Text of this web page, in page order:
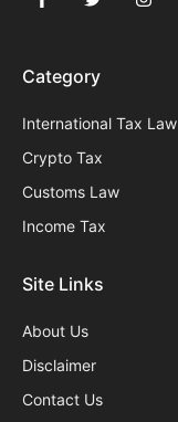
Category
International Tax Law
Crypto Tax
Customs Law
Income Tax
Site Links
About Us
Disclaimer
Contact Us